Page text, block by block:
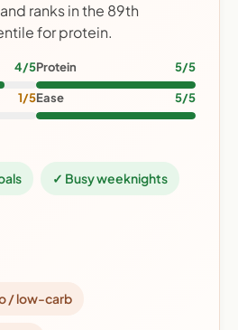
ranks in the 89th
for protein.
4/5Protein 5/5
1/5Ease 5/5
✓ Busy weeknights
/ low-carb